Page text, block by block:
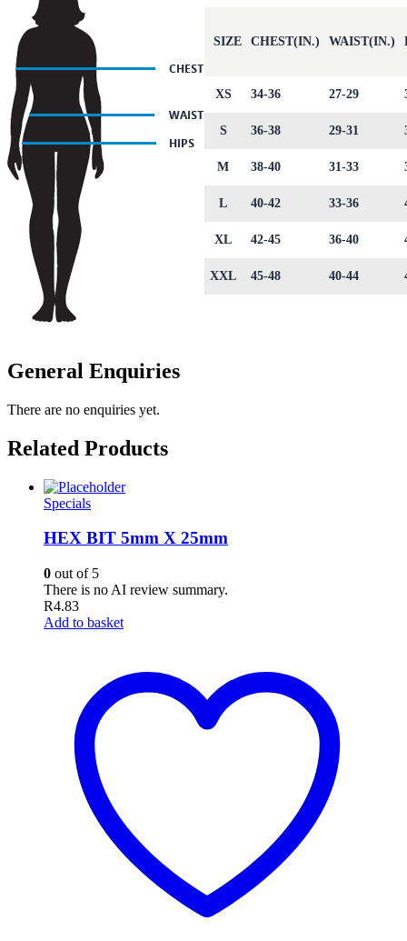
SIZE CHEST(IN.) WAIST(IN.)
XS 34-36 27-29
S 36-38 29-31
M 38-40 31-33
L 40-42 33-36
XL 42-45 36-40
XXL 45-48 40-44
General Enquiries
There are no enquiries yet.
Related Products
Specials
HEX BIT 5mm X 25mm
0 out of 5
There is no AI review summary.
R4.83
Add to basket